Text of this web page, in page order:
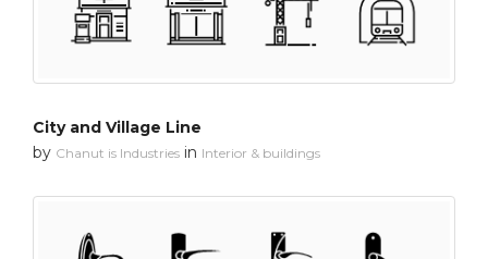
City and Village Line
by Chanut is Industries in Interior & buildings